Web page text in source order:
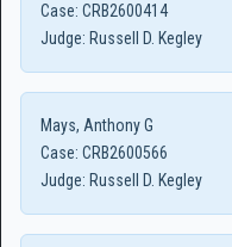
Case: CRB2600414
Judge: Russell D. Kegley
Mays, Anthony G
Case: CRB2600566
Judge: Russell D. Kegley